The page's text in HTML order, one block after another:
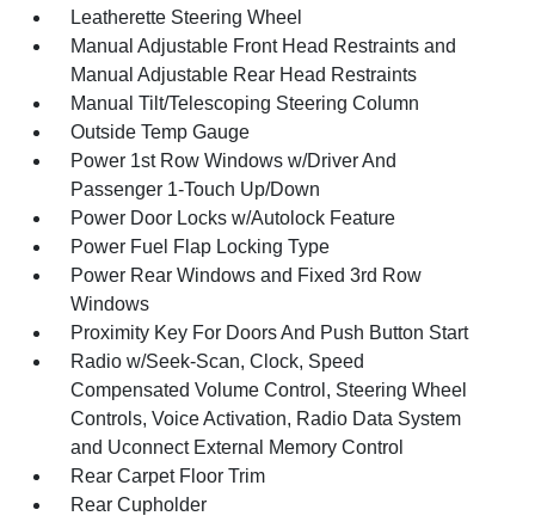
Leatherette Steering Wheel
Manual Adjustable Front Head Restraints and
Manual Adjustable Rear Head Restraints
Manual Tilt/Telescoping Steering Column
Outside Temp Gauge
Power 1st Row Windows w/Driver And
Passenger 1-Touch Up/Down
Power Door Locks w/Autolock Feature
Power Fuel Flap Locking Type
Power Rear Windows and Fixed 3rd Row
Windows
Proximity Key For Doors And Push Button Start
Radio w/Seek-Scan, Clock, Speed
Compensated Volume Control, Steering Wheel
Controls, Voice Activation, Radio Data System
and Uconnect External Memory Control
Rear Carpet Floor Trim
Rear Cupholder